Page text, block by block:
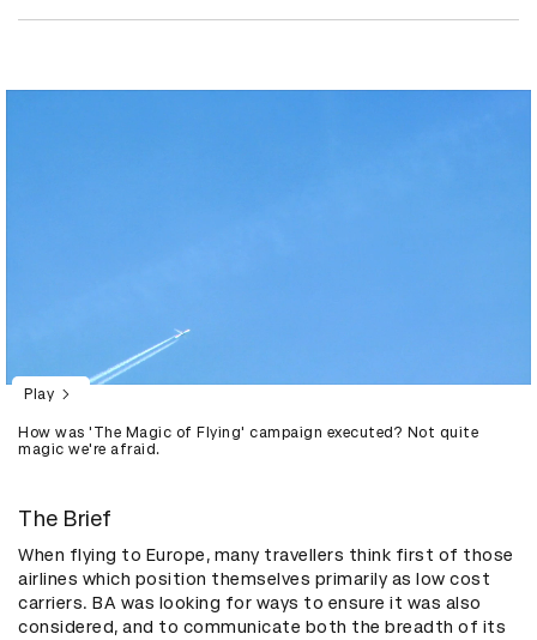
Play
How was 'The Magic of Flying' campaign executed? Not quite
magic we're afraid.
The Brief
When flying to Europe, many travellers think first of those
airlines which position themselves primarily as low cost
carriers. BA was looking for ways to ensure it was also
considered, and to communicate both the breadth of its